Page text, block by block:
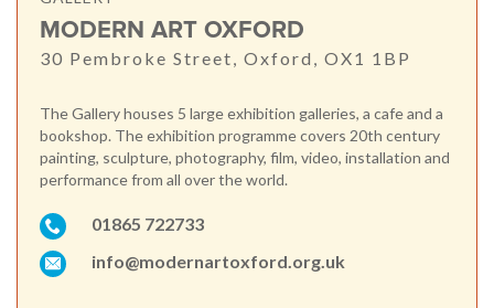
MODERN ART OXFORD
30 Pembroke Street, Oxford, OX1 1BP
The Gallery houses 5 large exhibition galleries, a cafe and a
bookshop. The exhibition programme covers 20th century
painting, sculpture, photography, film, video, installation and
performance from all over the world.
01865 722733
info@modernartoxford.org.uk